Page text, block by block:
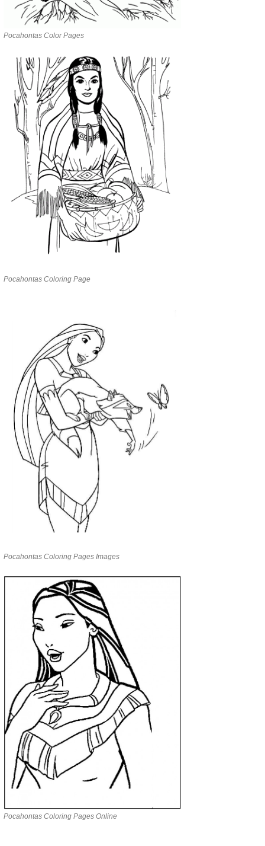
Pocahontas Color Pages
Pocahontas Coloring Page
Pocahontas Coloring Pages Images
Pocahontas Coloring Pages Online